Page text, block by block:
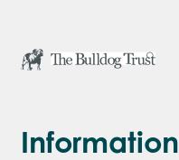
Information